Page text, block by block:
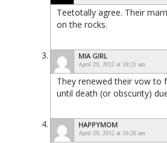
Teetotally agree. Their
on the rocks.
MIA GIRL
April 29, 2012 at 10:21 am
They renewed their vow to
until death (or obscurity)
HAPPYMOM
April 29, 2012 at 10:26 am